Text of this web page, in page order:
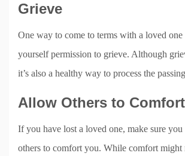
Grieve
One way to come to terms with a loved
yourself permission to grieve. Although
it’s also a healthy way to process the
Allow Others to
If you have lost a loved one, make sure
others to comfort you. While comfort might